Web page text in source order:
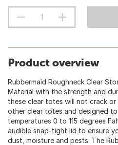
Product overview
Rubbermaid Roughneck Clear
Material with the strength and
these clear totes will not crack
other clear totes and designed
temperatures 0 to 115 degrees
audible snap-tight lid to ensure
dust, moisture and pests. The